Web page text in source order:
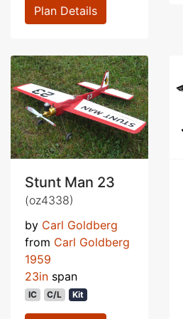
Plan Details
Stunt Man 23
(oz4338)
by Carl Goldberg
from Carl Goldberg
1959
23in span
IC C/L Kit